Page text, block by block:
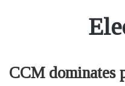
CCM dominates